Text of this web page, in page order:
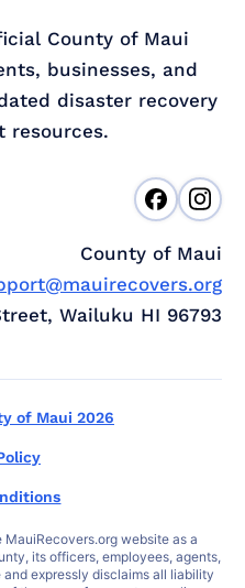
County of Maui
businesses, and
disaster recovery
resources.
County of Maui
Wailuku HI 96793
of Maui 2026
website as a
its officers, employees, agents,
expressly disclaims all liability